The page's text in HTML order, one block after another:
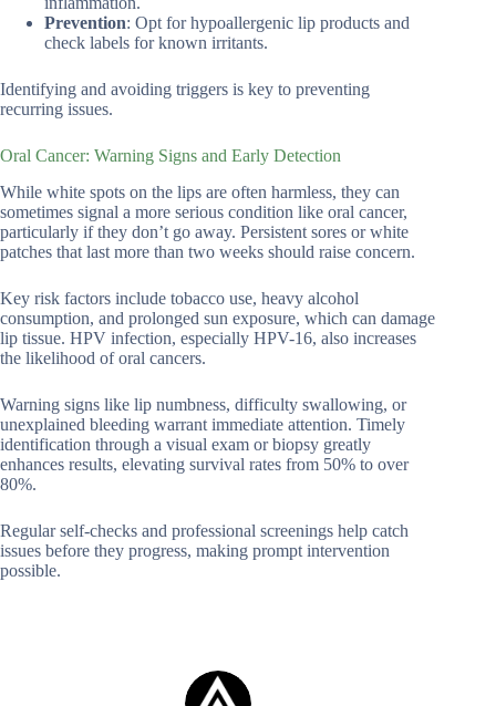
Prevention: Opt for hypoallergenic lip products and
check labels for known irritants.
Identifying and avoiding triggers is key to preventing
recurring issues.
Oral Cancer: Warning Signs and Early Detection
While white spots on the lips are often harmless, they can
sometimes signal a more serious condition like oral cancer,
particularly if they don’t go away. Persistent sores or white
patches that last more than two weeks should raise concern.
Key risk factors include tobacco use, heavy alcohol
consumption, and prolonged sun exposure, which can damage
lip tissue. HPV infection, especially HPV-16, also increases
the likelihood of oral cancers.
Warning signs like lip numbness, difficulty swallowing, or
unexplained bleeding warrant immediate attention. Timely
identification through a visual exam or biopsy greatly
enhances results, elevating survival rates from 50% to over
80%.
Regular self-checks and professional screenings help catch
issues before they progress, making prompt intervention
possible.